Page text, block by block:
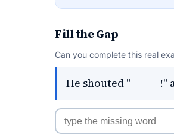
Fill the Gap
Can you complete this real
He shouted